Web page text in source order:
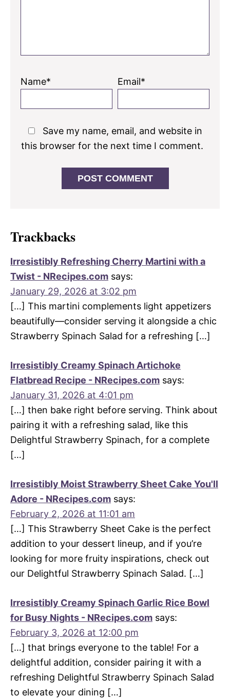
Name* Email*
Save my name, email, and website in
this browser for the next time I comment.
Trackbacks
Irresistibly Refreshing Cherry Martini with a
Twist - NRecipes.com says:
January 29, 2026 at 3:02 pm
[…] This martini complements light appetizers
beautifully—consider serving it alongside a chic
Strawberry Spinach Salad for a refreshing […]
Irresistibly Creamy Spinach Artichoke
Flatbread Recipe - NRecipes.com says:
January 31, 2026 at 4:01 pm
[…] then bake right before serving. Think about
pairing it with a refreshing salad, like this
Delightful Strawberry Spinach, for a complete
[…]
Irresistibly Moist Strawberry Sheet Cake You'll
Adore - NRecipes.com says:
February 2, 2026 at 11:01 am
[…] This Strawberry Sheet Cake is the perfect
addition to your dessert lineup, and if you’re
looking for more fruity inspirations, check out
our Delightful Strawberry Spinach Salad. […]
Irresistibly Creamy Spinach Garlic Rice Bowl
for Busy Nights - NRecipes.com says:
February 3, 2026 at 12:00 pm
[…] that brings everyone to the table! For a
delightful addition, consider pairing it with a
refreshing Delightful Strawberry Spinach Salad
to elevate your dining […]